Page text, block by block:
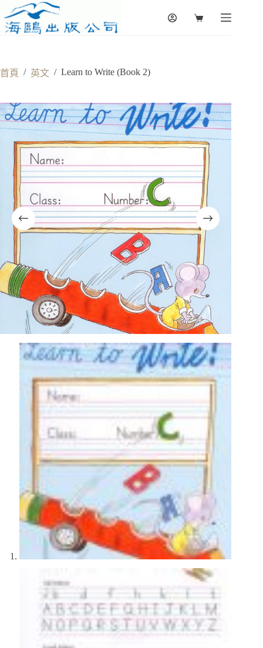
to
content
Shopping
首頁 / 英文 / Learn to Write (Book 2)